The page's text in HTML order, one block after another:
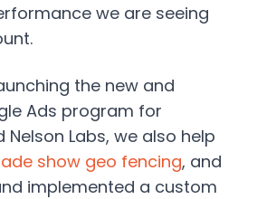
we are seeing
the new and
Ads program for
Nelson Labs, we also help
show geo fencing, and
implemented a custom